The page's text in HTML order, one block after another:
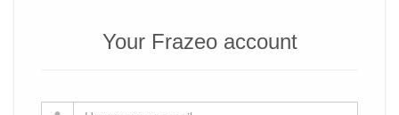
Your Frazeo account